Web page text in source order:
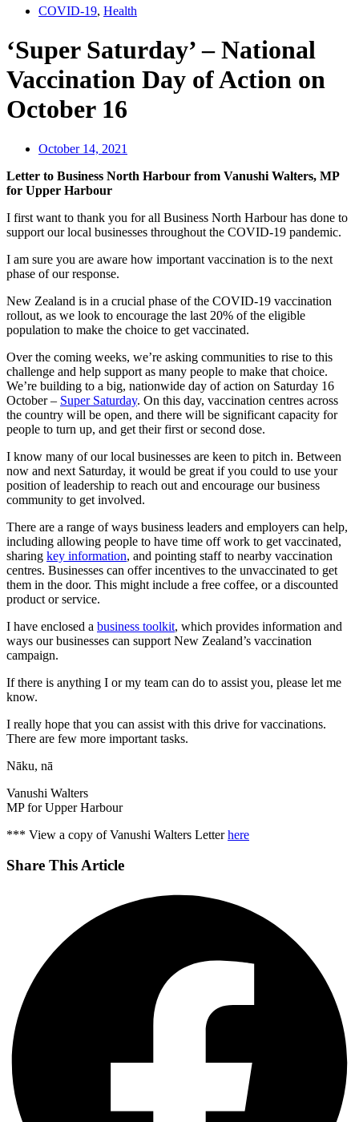
COVID-19, Health
‘Super Saturday’ – National
Vaccination Day of Action on
October 16
October 14, 2021
Letter to Business North Harbour from Vanushi Walters, MP
for Upper Harbour
I first want to thank you for all Business North Harbour has done to
support our local businesses throughout the COVID-19 pandemic.
I am sure you are aware how important vaccination is to the next
phase of our response.
New Zealand is in a crucial phase of the COVID-19 vaccination
rollout, as we look to encourage the last 20% of the eligible
population to make the choice to get vaccinated.
Over the coming weeks, we’re asking communities to rise to this
challenge and help support as many people to make that choice.
We’re building to a big, nationwide day of action on Saturday 16
October – Super Saturday. On this day, vaccination centres across
the country will be open, and there will be significant capacity for
people to turn up, and get their first or second dose.
I know many of our local businesses are keen to pitch in. Between
now and next Saturday, it would be great if you could to use your
position of leadership to reach out and encourage our business
community to get involved.
There are a range of ways business leaders and employers can help,
including allowing people to have time off work to get vaccinated,
sharing key information, and pointing staff to nearby vaccination
centres. Businesses can offer incentives to the unvaccinated to get
them in the door. This might include a free coffee, or a discounted
product or service.
I have enclosed a business toolkit, which provides information and
ways our businesses can support New Zealand’s vaccination
campaign.
If there is anything I or my team can do to assist you, please let me
know.
I really hope that you can assist with this drive for vaccinations.
There are few more important tasks.
Nāku, nā
Vanushi Walters
MP for Upper Harbour
*** View a copy of Vanushi Walters Letterhere
Share This Article